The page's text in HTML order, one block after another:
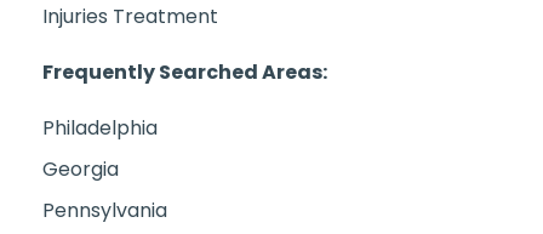
Injuries Treatment
Frequently Searched Areas:
Philadelphia
Georgia
Pennsylvania